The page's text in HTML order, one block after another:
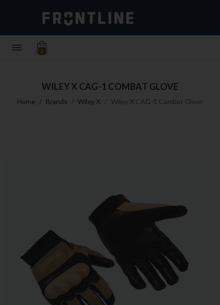
0
WILEY X CAG-1 COMBAT GLOVE
Home Brands Wiley X Wiley X CAG-1 Combat Glove